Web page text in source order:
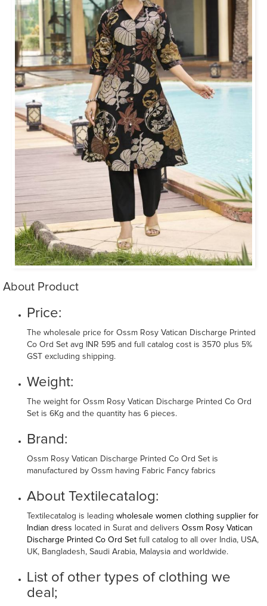
About Product
Price:
The wholesale price for Ossm Rosy Vatican Discharge Printed
Co Ord Set avg INR 595 and full catalog cost is 3570 plus 5%
GST excluding shipping.
Weight:
The weight for Ossm Rosy Vatican Discharge Printed Co Ord
Set is 6Kg and the quantity has 6 pieces.
Brand:
Ossm Rosy Vatican Discharge Printed Co Ord Set is
manufactured by Ossm having Fabric Fancy fabrics
About Textilecatalog:
Textilecatalog is leading wholesale women clothing supplier for
Indian dress located in Surat and delivers Ossm Rosy Vatican
Discharge Printed Co Ord Set full catalog to all over India, USA,
UK, Bangladesh, Saudi Arabia, Malaysia and worldwide.
List of other types of clothing we
deal;